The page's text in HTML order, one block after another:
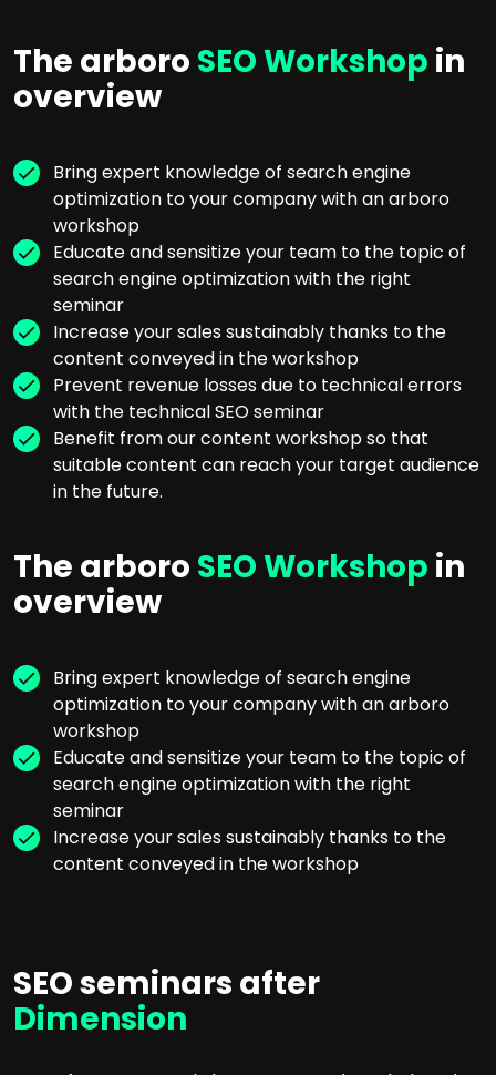
The arboro SEO Workshop in
overview
Bring expert knowledge of search engine
optimization to your company with an arboro
workshop
Educate and sensitize your team to the topic of
search engine optimization with the right
seminar
Increase your sales sustainably thanks to the
content conveyed in the workshop
Prevent revenue losses due to technical errors
with the technical SEO seminar
Benefit from our content workshop so that
suitable content can reach your target audience
in the future.
The arboro SEO Workshop in
overview
Bring expert knowledge of search engine
optimization to your company with an arboro
workshop
Educate and sensitize your team to the topic of
search engine optimization with the right
seminar
Increase your sales sustainably thanks to the
content conveyed in the workshop
SEO seminars after
Dimension